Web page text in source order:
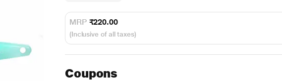
MRP ₹220.00
(Inclusive of all taxes)
Coupons